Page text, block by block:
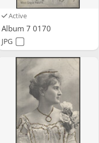
Active
Album 7 0170
JPG